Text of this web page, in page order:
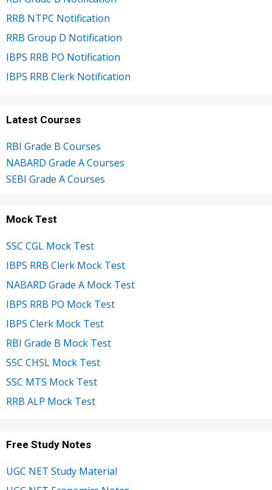
RRB NTPC Notification
RRB Group D Notification
IBPS RRB PO Notification
IBPS RRB Clerk Notification
Latest Courses
RBI Grade B Courses
NABARD Grade A Courses
SEBI Grade A Courses
Mock Test
SSC CGL Mock Test
IBPS RRB Clerk Mock Test
NABARD Grade A Mock Test
IBPS RRB PO Mock Test
IBPS Clerk Mock Test
RBI Grade B Mock Test
SSC CHSL Mock Test
SSC MTS Mock Test
RRB ALP Mock Test
Free Study Notes
UGC NET Study Material